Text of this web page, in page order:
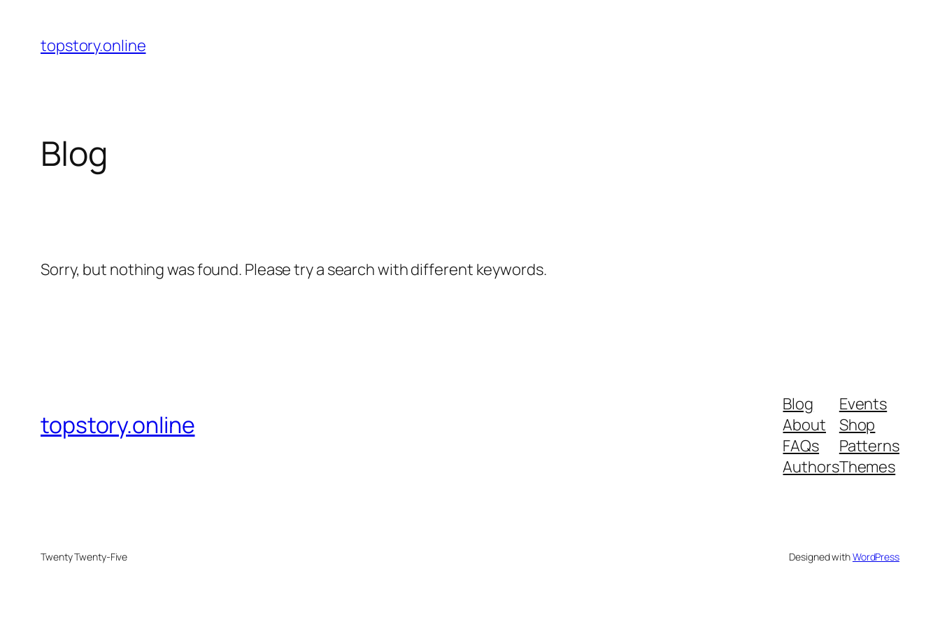
content
topstory.online
Blog
Sorry, but nothing was found. Please try a search with different keywords.
topstory.online
Blog
About
FAQs
Authors
Events
Shop
Patterns
Themes
Twenty Twenty-Five Designed withWordPress